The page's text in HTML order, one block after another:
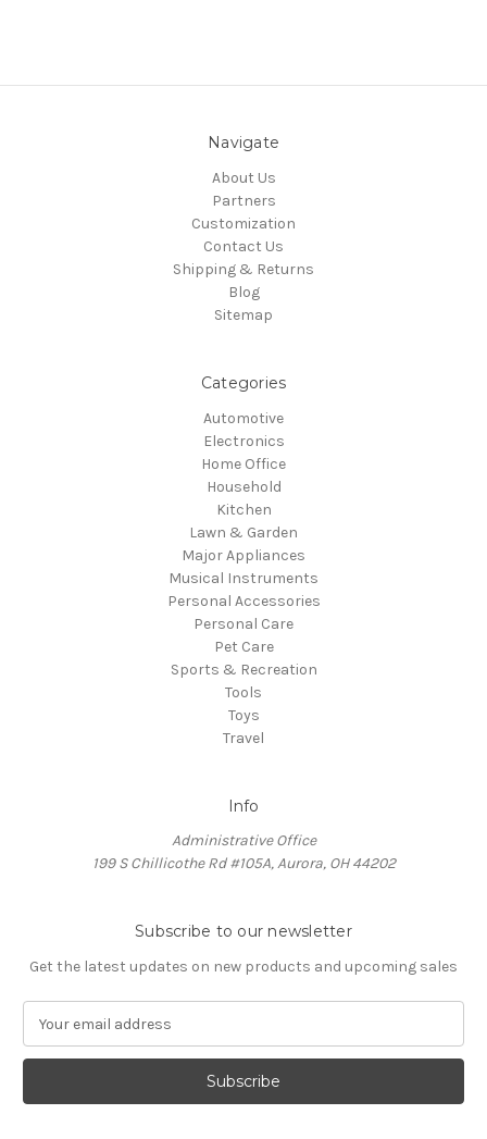
Navigate
About Us
Partners
Customization
Contact Us
Shipping & Returns
Blog
Sitemap
Categories
Automotive
Electronics
Home Office
Household
Kitchen
Lawn & Garden
Major Appliances
Musical Instruments
Personal Accessories
Personal Care
Pet Care
Sports & Recreation
Tools
Toys
Travel
Info
Administrative Office
199 S Chillicothe Rd #105A, Aurora, OH 44202
Subscribe to our newsletter
Get the latest updates on new products and upcoming sales
a
l